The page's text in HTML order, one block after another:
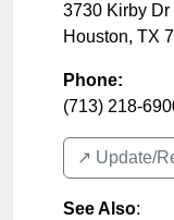
3730 Kirby
Houston, TX
Phone:
(713) 218-
↗️ Update/
See Also: